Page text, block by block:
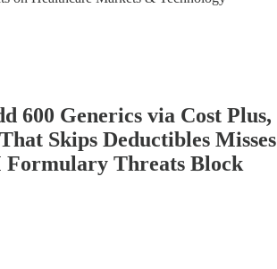
600 Generics via Cost Plus,
Skips Deductibles Misses
Threats Block